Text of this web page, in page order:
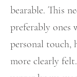
bearable. This
preferably ones
personal touch,
more clearly